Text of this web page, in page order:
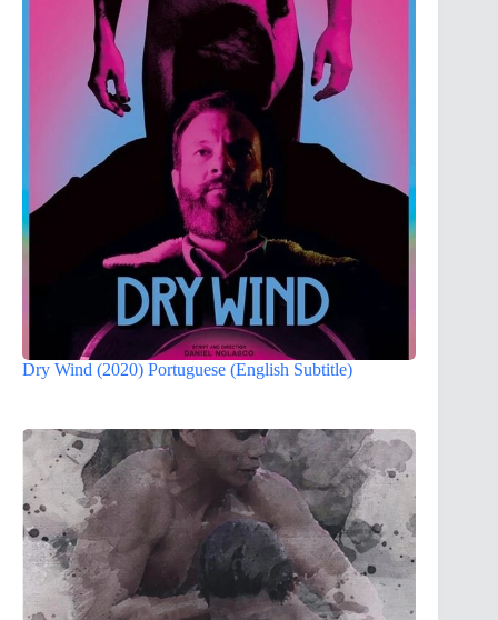
Dry Wind (2020) Portuguese (English Subtitle)